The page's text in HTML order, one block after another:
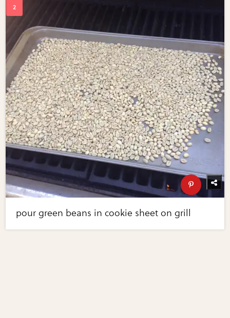
pour green beans in cookie sheet on grill